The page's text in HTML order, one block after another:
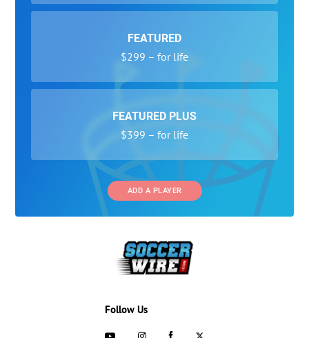
FEATURED
$299 – for life
FEATURED PLUS
$399 – for life
ADD A PLAYER
Follow Us